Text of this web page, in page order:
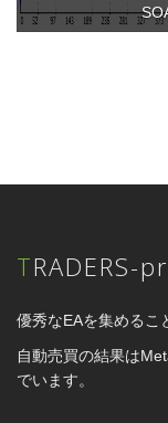
TRADERS-
優秀なEAを集めるこ
自動売買の結果は
でいます。